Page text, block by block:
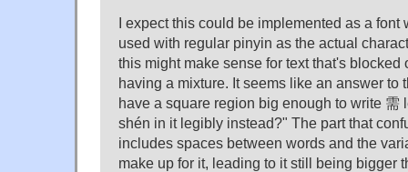
I expect this could be implemented as a font
used with regular pinyin as the actual
this might make sense for text that's blocked
having a mixture. It seems like an answer to
have a square region big enough to write 需
shén in it legibly instead?" The part that
includes spaces between words and the
make up for it, leading to it still being bigger